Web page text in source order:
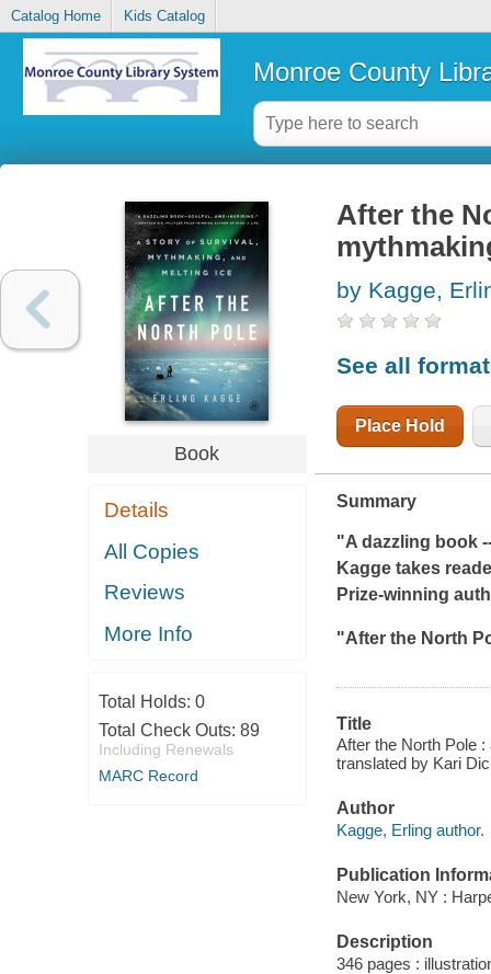
Catalog Home Kids Catalog
Monroe County
Book
Details
All Copies
Reviews
More Info
Total Holds: 0
Total Check Outs: 89
Including Renewals
MARC Record
After the
by Kagge,
See all
Place Hold
Summary
"A dazzling book
Kagge takes
Prize-winning
"After the North
Title
After the North Pole
translated by Kari
Author
Kagge, Erling author.
Publication
New York, NY :
Description
346 pages :